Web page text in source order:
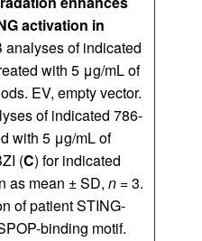
activation in
analyses of indicated
with 5 μg/mL of
EV, empty vector.
of indicated 786-
with 5 μg/mL of
(C) for indicated
as mean ± SD, n = 3.
of patient STING-
binding motif.